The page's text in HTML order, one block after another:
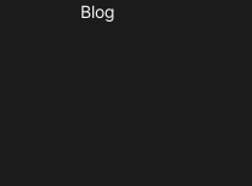
Blog